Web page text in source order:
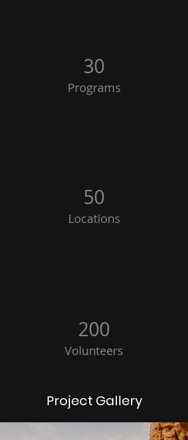
30
Programs
50
Locations
200
Volunteers
Project Gallery